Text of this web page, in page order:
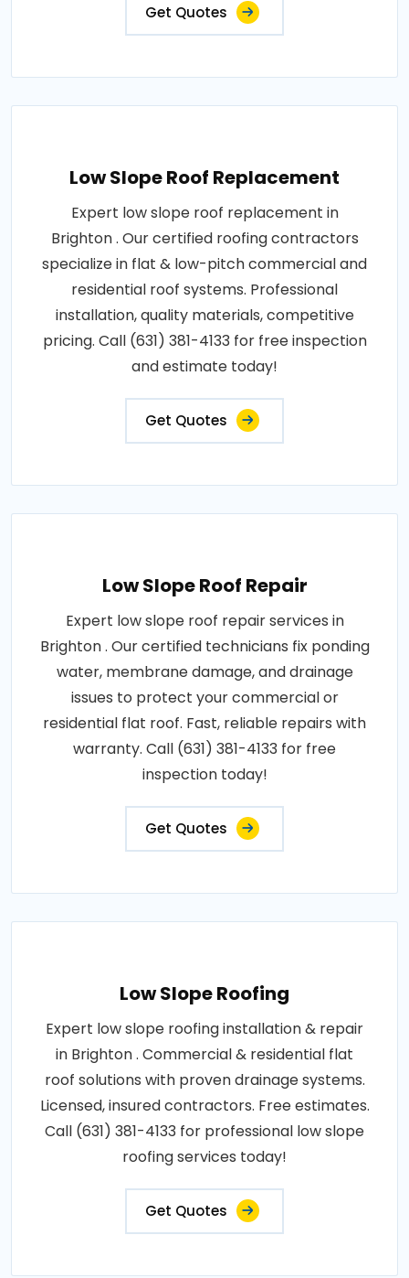
Get Quotes
Low Slope Roof Replacement
Expert low slope roof replacement in
Brighton . Our certified roofing contractors
specialize in flat & low-pitch commercial and
residential roof systems. Professional
installation, quality materials, competitive
pricing. Call (631) 381-4133 for free inspection
and estimate today!
Get Quotes
Low Slope Roof Repair
Expert low slope roof repair services in
Brighton . Our certified technicians fix ponding
water, membrane damage, and drainage
issues to protect your commercial or
residential flat roof. Fast, reliable repairs with
warranty. Call (631) 381-4133 for free
inspection today!
Get Quotes
Low Slope Roofing
Expert low slope roofing installation & repair
in Brighton . Commercial & residential flat
roof solutions with proven drainage systems.
Licensed, insured contractors. Free estimates.
Call (631) 381-4133 for professional low slope
roofing services today!
Get Quotes